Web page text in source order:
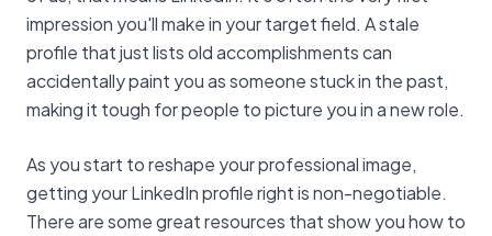
impression you'll make in your target field. A stale
profile that just lists old accomplishments can
accidentally paint you as someone stuck in the past,
making it tough for people to picture you in a new role.
As you start to reshape your professional image,
getting your LinkedIn profile right is non-negotiable.
There are some great resources that show you how to